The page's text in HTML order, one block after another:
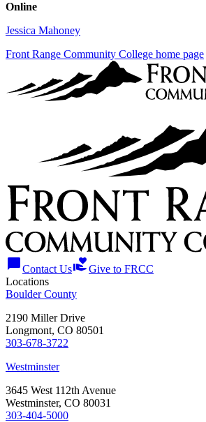
Online
Jessica Mahoney
Front Range Community College home page
chat_bubbleContact Usvolunteer_activismGive to FRCC
Locations
Boulder County
2190 Miller Drive
Longmont, CO 80501
303-678-3722
Westminster
3645 West 112th Avenue
Westminster, CO 80031
303-404-5000